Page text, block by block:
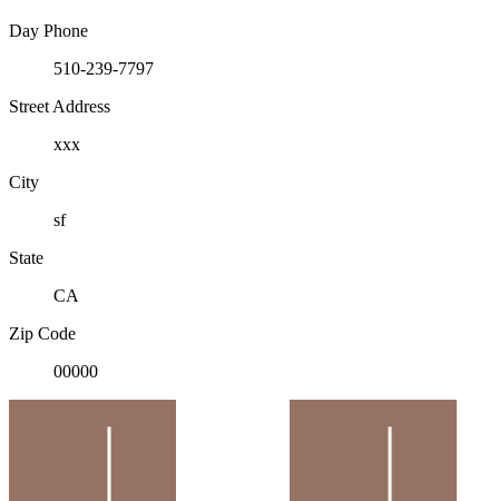
Day Phone
510-239-7797
Street Address
xxx
City
sf
State
CA
Zip Code
00000